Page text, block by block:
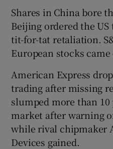
Shares in China bore
Beijing ordered the
tit-for-tat retaliation.
European stocks
American Express
trading after missing
slumped more than
market after warning
while rival chipmaker
Devices gained.